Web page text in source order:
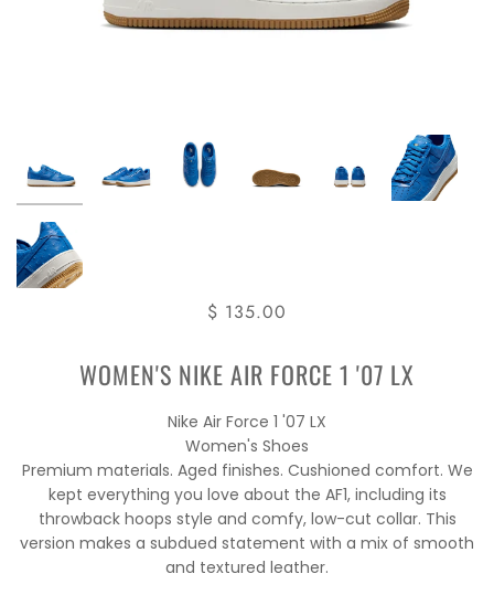
$ 135.00
WOMEN'S NIKE AIR FORCE 1 '07 LX
Nike Air Force 1 '07 LX
Women's Shoes
Premium materials. Aged finishes. Cushioned comfort. We
kept everything you love about the AF1, including its
throwback hoops style and comfy, low-cut collar. This
version makes a subdued statement with a mix of smooth
and textured leather.